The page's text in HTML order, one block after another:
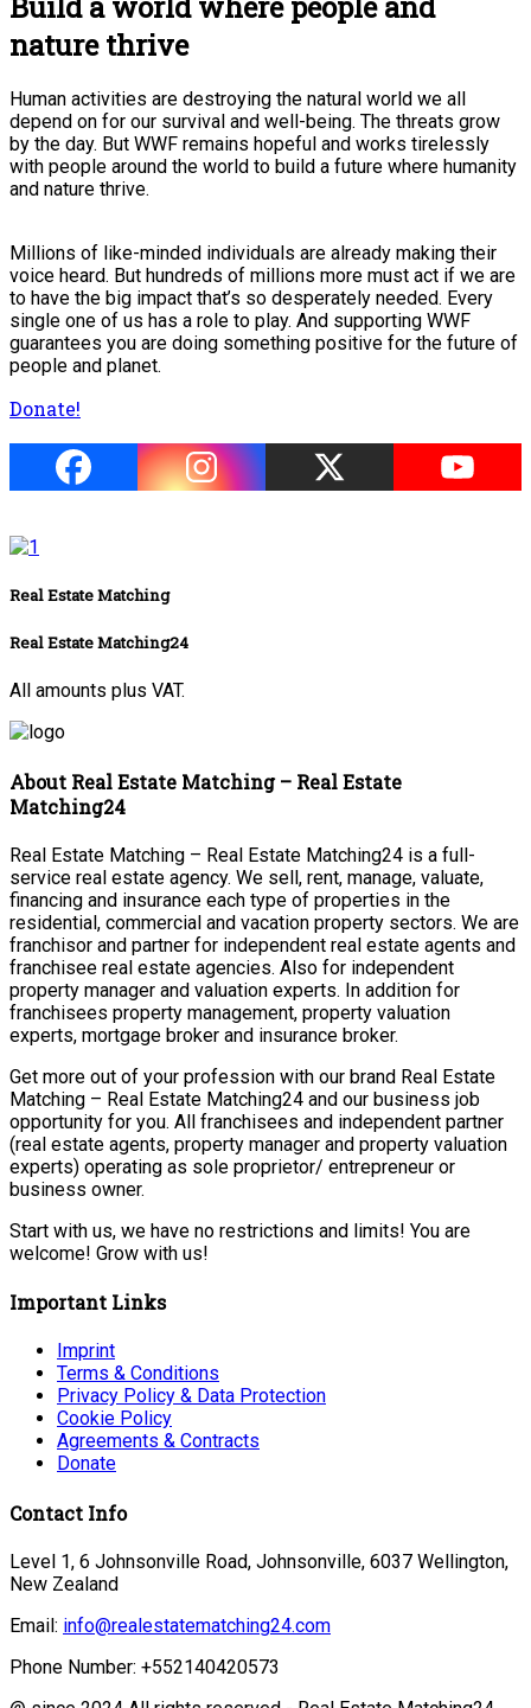
nature thrive
Human activities are destroying the natural world we all
depend on for our survival and well-being. The threats grow
by the day. But WWF remains hopeful and works tirelessly
with people around the world to build a future where humanity
and nature thrive.
Millions of like-minded individuals are already making their
voice heard. But hundreds of millions more must act if we are
to have the big impact that’s so desperately needed. Every
single one of us has a role to play. And supporting WWF
guarantees you are doing something positive for the future of
people and planet.
Donate!
Real Estate Matching
Real Estate Matching24
All amounts plus VAT.
About Real Estate Matching – Real Estate
Matching24
Real Estate Matching – Real Estate Matching24 is a full-
service real estate agency. We sell, rent, manage, valuate,
financing and insurance each type of properties in the
residential, commercial and vacation property sectors. We are
franchisor and partner for independent real estate agents and
franchisee real estate agencies. Also for independent
property manager and valuation experts. In addition for
franchisees property management, property valuation
experts, mortgage broker and insurance broker.
Get more out of your profession with our brand Real Estate
Matching – Real Estate Matching24 and our business job
opportunity for you. All franchisees and independent partner
(real estate agents, property manager and property valuation
experts) operating as sole proprietor/ entrepreneur or
business owner.
Start with us, we have no restrictions and limits! You are
welcome! Grow with us!
Important Links
Imprint
Terms & Conditions
Privacy Policy & Data Protection
Cookie Policy
Agreements & Contracts
Donate
Contact Info
Level 1, 6 Johnsonville Road, Johnsonville, 6037 Wellington,
New Zealand
Email: info@realestatematching24.com
Phone Number: +552140420573